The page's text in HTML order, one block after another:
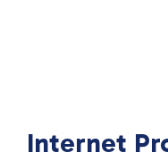
Internet